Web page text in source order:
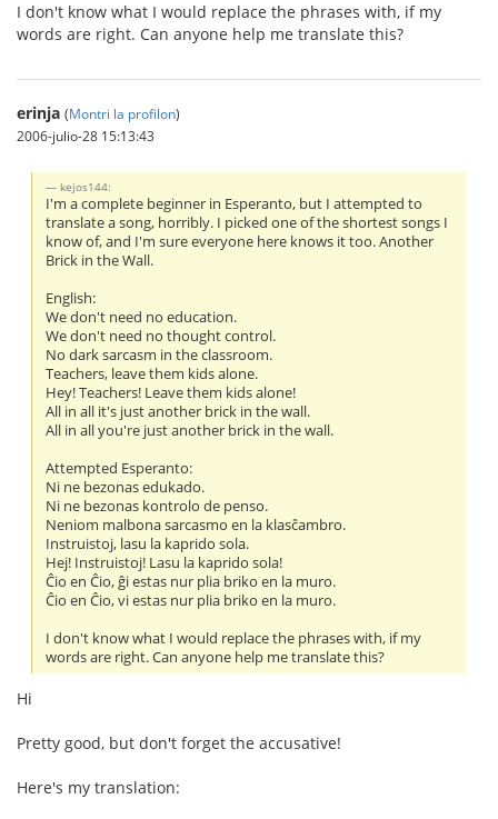
I don't know what I would replace the phrases with, if my
words are right. Can anyone help me translate this?
erinja (Montri la profilon)
2006-julio-28 15:13:43
kejos144:
I'm a complete beginner in Esperanto, but I attempted to
translate a song, horribly. I picked one of the shortest songs I
know of, and I'm sure everyone here knows it too. Another
Brick in the Wall.
English:
We don't need no education.
We don't need no thought control.
No dark sarcasm in the classroom.
Teachers, leave them kids alone.
Hey! Teachers! Leave them kids alone!
All in all it's just another brick in the wall.
All in all you're just another brick in the wall.
Attempted Esperanto:
Ni ne bezonas edukado.
Ni ne bezonas kontrolo de penso.
Neniom malbona sarcasmo en la klasĉambro.
Instruistoj, lasu la kaprido sola.
Hej! Instruistoj! Lasu la kaprido sola!
Ĉio en Ĉio, ĝi estas nur plia briko en la muro.
Ĉio en Ĉio, vi estas nur plia briko en la muro.
I don't know what I would replace the phrases with, if my
words are right. Can anyone help me translate this?
Hi
Pretty good, but don't forget the accusative!
Here's my translation: